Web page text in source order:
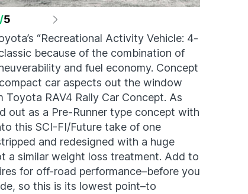
/5
“Recreational Activity Vehicle: 4-
because of the combination of
and fuel economy. Concept
car aspects out the window
RAV4 Rally Car Concept. As
out as a Pre-Runner type concept with
this SCI-FI/Future take of one
and redesigned with a huge
a similar weight loss treatment. Add to
for off-road performance–before you
so this is its lowest point–to